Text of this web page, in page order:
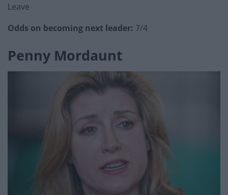
Leave
Odds on becoming next leader: 7/4
Penny Mordaunt